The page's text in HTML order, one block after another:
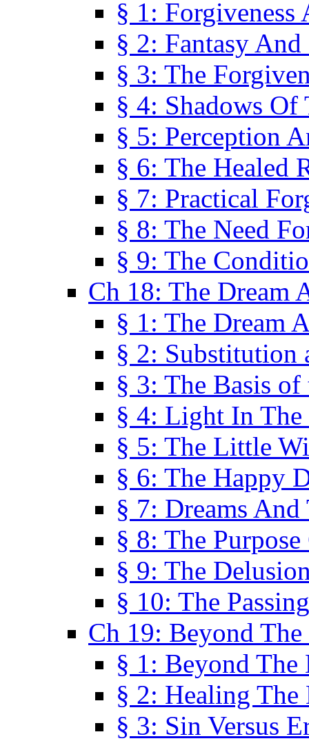
§ 1: Forgiveness
§ 2: Fantasy
§ 3: The
§ 4: Shadows Of
§ 5: Perception
§ 6: The Healed
§ 7: Practical
§ 8: The Need
§ 9: The
Ch 18: The Dream
§ 1: The Dream
§ 2: Substitution
§ 3: The Basis of
§ 4: Light In The
§ 5: The Little
§ 6: The Happy
§ 7: Dreams
§ 8: The
§ 9: The
§ 10: The
Ch 19: Beyond
§ 1: Beyond The
§ 2: Healing
§ 3: Sin Versus